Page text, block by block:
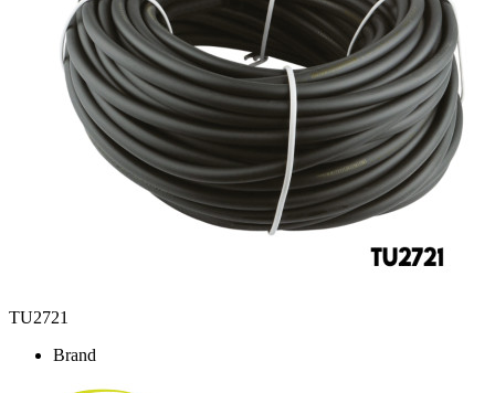
TU2721
Brand